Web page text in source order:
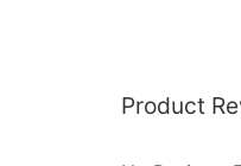
Product